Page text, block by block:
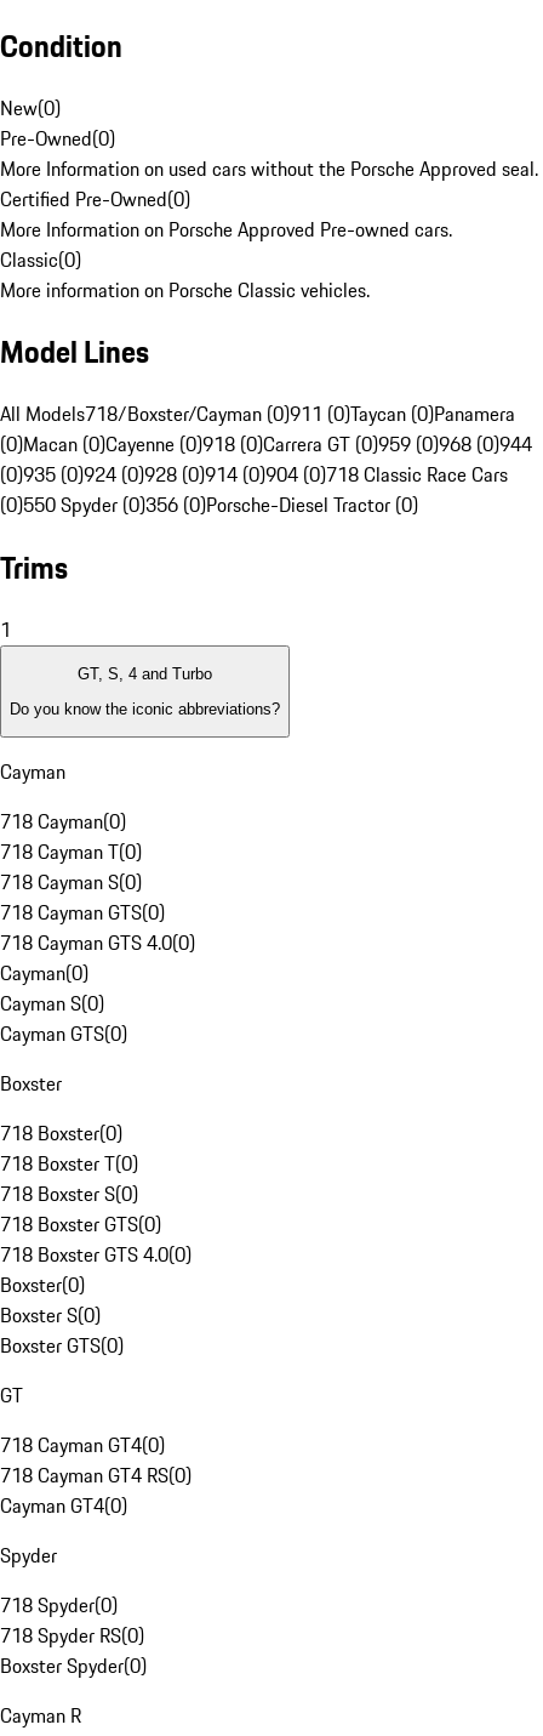
Condition
New(0)
Pre-Owned(0)
More Information on used cars without the Porsche Approved seal.
Certified Pre-Owned(0)
More Information on Porsche Approved Pre-owned cars.
Classic(0)
More information on Porsche Classic vehicles.
Model Lines
All Models718/Boxster/Cayman (0)911 (0)Taycan (0)Panamera
(0)Macan (0)Cayenne (0)918 (0)Carrera GT (0)959 (0)968 (0)944
(0)935 (0)924 (0)928 (0)914 (0)904 (0)718 Classic Race Cars
(0)550 Spyder (0)356 (0)Porsche-Diesel Tractor (0)
Trims
1
GT, S, 4 and Turbo
Do you know the iconic abbreviations?
Cayman
718 Cayman(0)
718 Cayman T(0)
718 Cayman S(0)
718 Cayman GTS(0)
718 Cayman GTS 4.0(0)
Cayman(0)
Cayman S(0)
Cayman GTS(0)
Boxster
718 Boxster(0)
718 Boxster T(0)
718 Boxster S(0)
718 Boxster GTS(0)
718 Boxster GTS 4.0(0)
Boxster(0)
Boxster S(0)
Boxster GTS(0)
GT
718 Cayman GT4(0)
718 Cayman GT4 RS(0)
Cayman GT4(0)
Spyder
718 Spyder(0)
718 Spyder RS(0)
Boxster Spyder(0)
Cayman R